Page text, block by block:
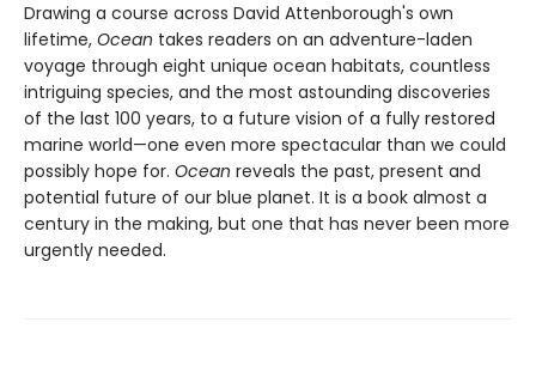
Drawing a course across David Attenborough's own
lifetime, Ocean takes readers on an adventure-laden
voyage through eight unique ocean habitats, countless
intriguing species, and the most astounding discoveries
of the last 100 years, to a future vision of a fully restored
marine world—one even more spectacular than we could
possibly hope for. Ocean reveals the past, present and
potential future of our blue planet. It is a book almost a
century in the making, but one that has never been more
urgently needed.